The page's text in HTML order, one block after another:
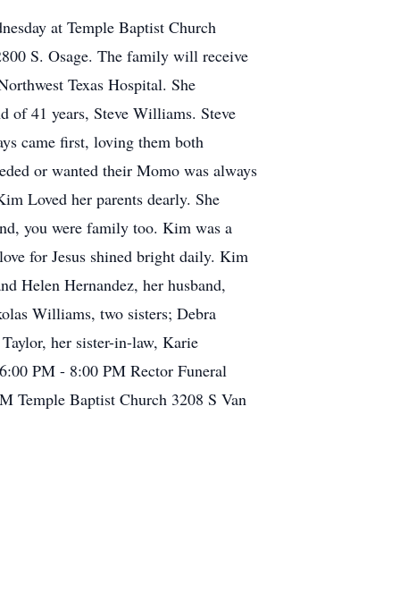
at Temple Baptist Church
S. Osage. The family will receive
Texas Hospital. She
of 41 years, Steve Williams. Steve
came first, loving them both
or wanted their Momo was always
Loved her parents dearly. She
you were family too. Kim was a
for Jesus shined bright daily. Kim
Helen Hernandez, her husband,
Williams, two sisters; Debra
her sister-in-law, Karie
PM - 8:00 PM Rector Funeral
Temple Baptist Church 3208 S Van